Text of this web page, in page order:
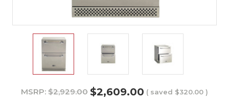
MSRP: $2,929.00 $2,609.00 ( saved $320.00 )